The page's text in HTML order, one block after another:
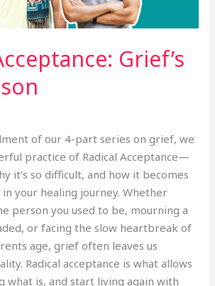
Grief’s
of our 4-part series on grief, we
practice of Radical Acceptance—
it’s so difficult, and how it becomes
your healing journey. Whether
person you used to be, mourning a
or facing the slow heartbreak of
age, grief often leaves us
Radical acceptance is what allows
what is, and start living again with